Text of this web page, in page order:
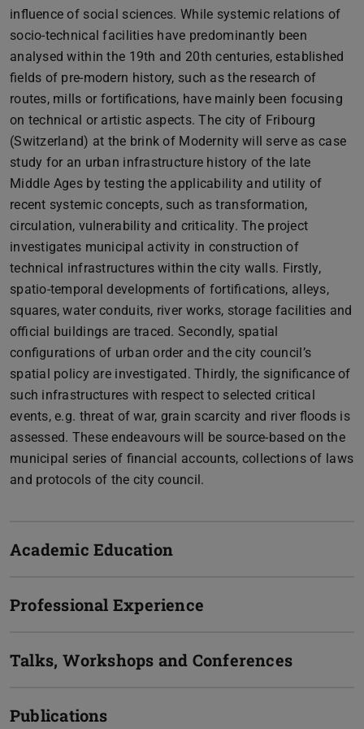
influence of social sciences. While systemic relations of
socio-technical facilities have predominantly been
analysed within the 19th and 20th centuries, established
fields of pre-modern history, such as the research of
routes, mills or fortifications, have mainly been focusing
on technical or artistic aspects. The city of Fribourg
(Switzerland) at the brink of Modernity will serve as case
study for an urban infrastructure history of the late
Middle Ages by testing the applicability and utility of
recent systemic concepts, such as transformation,
circulation, vulnerability and criticality. The project
investigates municipal activity in construction of
technical infrastructures within the city walls. Firstly,
spatio-temporal developments of fortifications, alleys,
squares, water conduits, river works, storage facilities and
official buildings are traced. Secondly, spatial
configurations of urban order and the city council’s
spatial policy are investigated. Thirdly, the significance of
such infrastructures with respect to selected critical
events, e.g. threat of war, grain scarcity and river floods is
assessed. These endeavours will be source-based on the
municipal series of financial accounts, collections of laws
and protocols of the city council.
Academic Education
Professional Experience
Talks, Workshops and Conferences
Publications